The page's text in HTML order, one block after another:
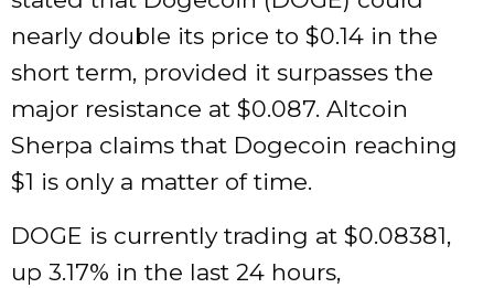
nearly double its price to $0.14 in the
short term, provided it surpasses the
major resistance at $0.087. Altcoin
Sherpa claims that Dogecoin reaching
$1 is only a matter of time.
DOGE is currently trading at $0.08381,
up 3.17% in the last 24 hours,